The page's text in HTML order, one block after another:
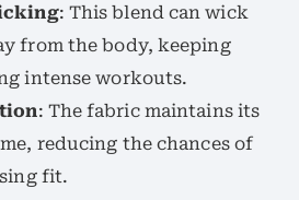
: This blend can wick
from the body, keeping
intense workouts.
: The fabric maintains its
reducing the chances of
fit.